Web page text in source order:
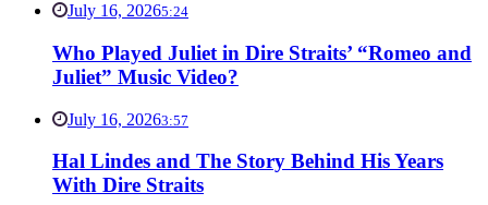
July 16, 20265:24
Who Played Juliet in Dire Straits’ “Romeo and
Juliet” Music Video?
July 16, 20263:57
Hal Lindes and The Story Behind His Years
With Dire Straits